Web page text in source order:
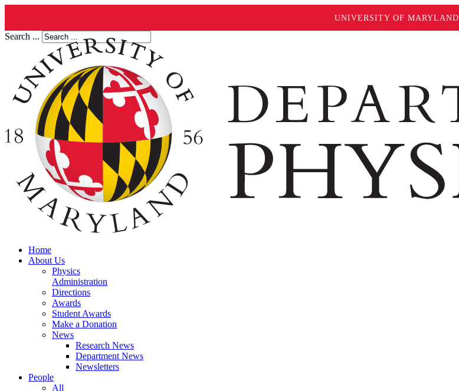
UNIVERSITY OF MARYLAND
Search ...
Home
About Us
Physics
Administration
Directions
Awards
Student Awards
Make a Donation
News
Research News
Department News
Newsletters
People
All